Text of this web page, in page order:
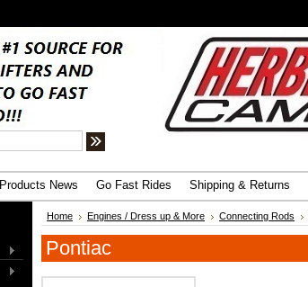
Products News Go Fast Rides Shipping & Returns
Home Engines / Dress up & More Connecting Rods
Pontiac